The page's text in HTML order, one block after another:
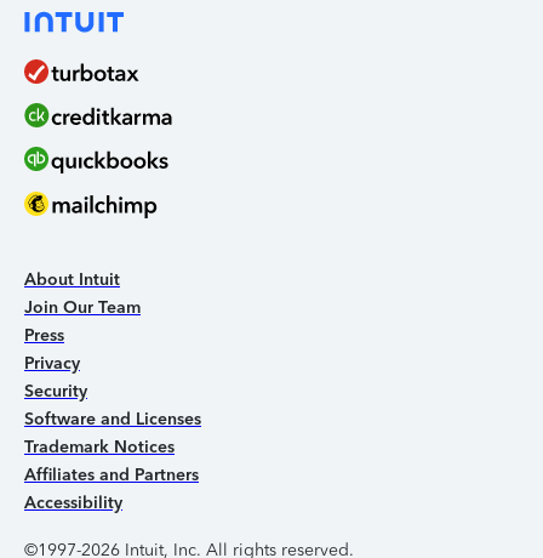
About Intuit
Join Our Team
Press
Privacy
Security
Software and Licenses
Trademark Notices
Affiliates and Partners
Accessibility
©1997-2026 Intuit, Inc. All rights reserved.